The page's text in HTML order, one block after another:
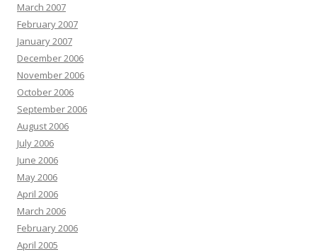
March 2007
February 2007
January 2007
December 2006
November 2006
October 2006
September 2006
August 2006
July 2006
June 2006
May 2006
April 2006
March 2006
February 2006
April 2005